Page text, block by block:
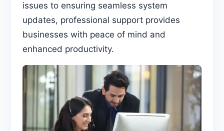
issues to ensuring seamless system
updates, professional support provides
businesses with peace of mind and
enhanced productivity.